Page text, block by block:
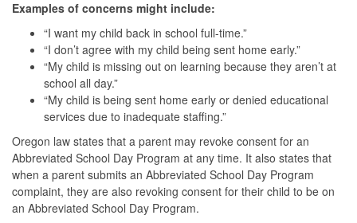
Examples of concerns might include:
“I want my child back in school full-time.”
“I don’t agree with my child being sent home early.”
“My child is missing out on learning because they aren’t at
school all day.”
“My child is being sent home early or denied educational
services due to inadequate staffing.”
Oregon law states that a parent may revoke consent for an
Abbreviated School Day Program at any time. It also states that
when a parent submits an Abbreviated School Day Program
complaint, they are also revoking consent for their child to be on
an Abbreviated School Day Program.